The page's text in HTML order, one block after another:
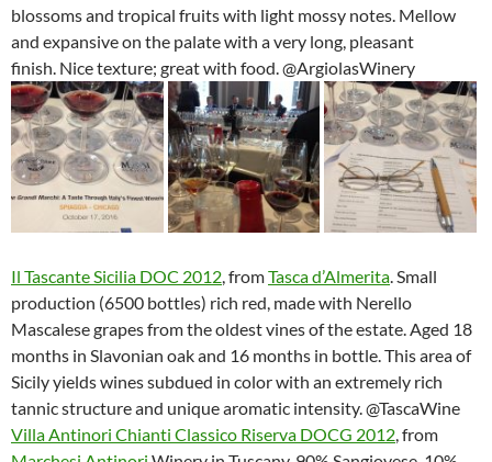
blossoms and tropical fruits with light mossy notes. Mellow
and expansive on the palate with a very long, pleasant
finish. Nice texture; great with food. @ArgiolasWinery
Il Tascante Sicilia DOC 2012, fromTasca d’Almerita. Small
production (6500 bottles) rich red, made with Nerello
Mascalese grapes from the oldest vines of the estate. Aged 18
months in Slavonian oak and 16 months in bottle. This area of
Sicily yields wines subdued in color with an extremely rich
tannic structure and unique aromatic intensity. @TascaWine
Villa Antinori Chianti Classico Riserva DOCG 2012, from